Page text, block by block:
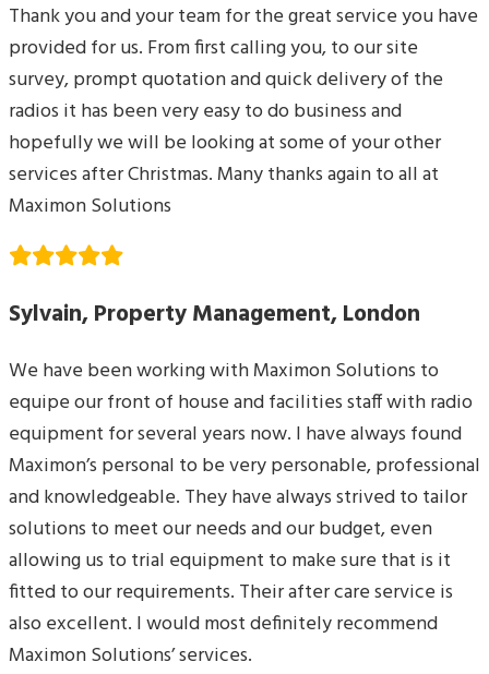
Thank you and your team for the great service you have
provided for us. From first calling you, to our site
survey, prompt quotation and quick delivery of the
radios it has been very easy to do business and
hopefully we will be looking at some of your other
services after Christmas. Many thanks again to all at
Maximon Solutions
Sylvain, Property Management, London
We have been working with Maximon Solutions to
equipe our front of house and facilities staff with radio
equipment for several years now. I have always found
Maximon’s personal to be very personable, professional
and knowledgeable. They have always strived to tailor
solutions to meet our needs and our budget, even
allowing us to trial equipment to make sure that is it
fitted to our requirements. Their after care service is
also excellent. I would most definitely recommend
Maximon Solutions’ services.